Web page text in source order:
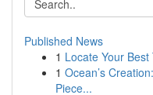
Published News
1 Locate Your
1 Ocean’s
Piece...